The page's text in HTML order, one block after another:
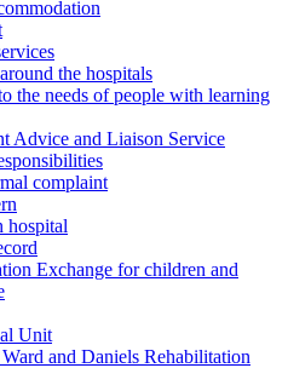
the hospitals
the needs of people with learning
Advice and Liaison Service
complaint
hospital
Exchange for children and
Unit
and Daniels Rehabilitation